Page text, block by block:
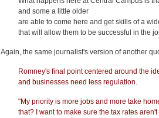
and some a little older
are able to come here and get skills of a
that will allow them to be successful in the
Again, the same journalist's version of another
Romney's final point centered around the
and businesses need less regulation.
"My priority is more jobs and more take
that? I want to make sure the tax rates